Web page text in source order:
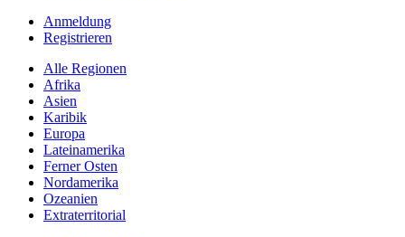
Anmeldung
Registrieren
Alle Regionen
Afrika
Asien
Karibik
Europa
Lateinamerika
Ferner Osten
Nordamerika
Ozeanien
Extraterritorial